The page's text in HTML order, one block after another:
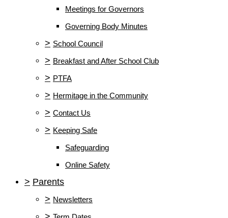
Meetings for Governors
Governing Body Minutes
> School Council
> Breakfast and After School Club
> PTFA
> Hermitage in the Community
> Contact Us
> Keeping Safe
Safeguarding
Online Safety
> Parents
> Newsletters